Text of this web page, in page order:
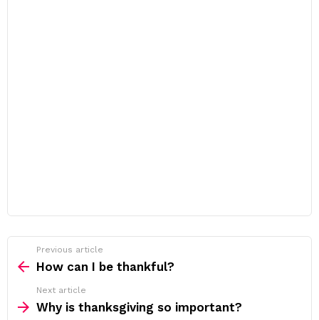
more
Previous article
How can I be thankful?
Next article
Why is thanksgiving so important?